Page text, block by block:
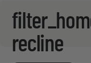
recline